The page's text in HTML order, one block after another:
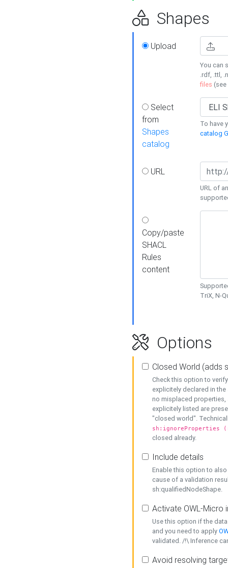
Shapes
Upload
You can
.rdf, .ttl,
files (see
Select
from
Shapes
catalog
To have
catalog
URL
URL of
Copy/paste
SHACL
Rules
content
TriX, N-
Options
Closed World (adds
Check this option to
explicitely declared in
no misplaced properties,
explicitely listed are
"closed world".
sh:ignoreProperties
closed already.
Include details
Enable this option to
cause of a validation
sh:qualifiedNodeShape.
Activate OWL-Micro
Use this option if the
and you need to apply
validated. /!\ Inference
Avoid resolving